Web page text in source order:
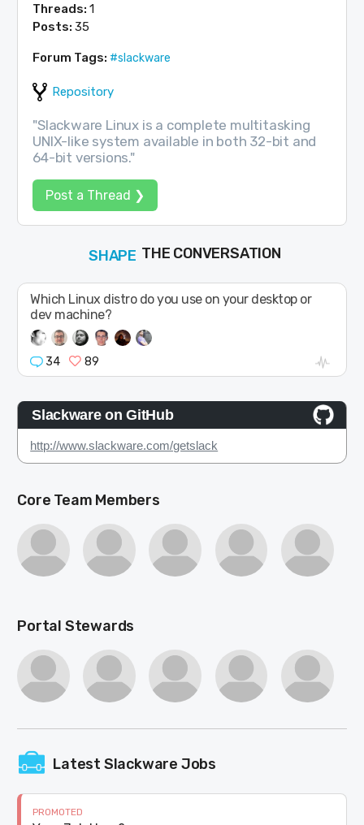
Threads:1
Posts:35
Forum Tags: #slackware
Repository
"Slackware Linux is a complete multitasking
UNIX-like system available in both 32-bit and
64-bit versions."
Post a Thread ❯
SHAPE
FOLLOW THE CONVERSATION
Which Linux distro do you use on your desktop or
dev machine?
34 89
Slackware on GitHub
http://www.slackware.com/getslack
Core Team Members
Portal Stewards
Latest Slackware Jobs
PROMOTED